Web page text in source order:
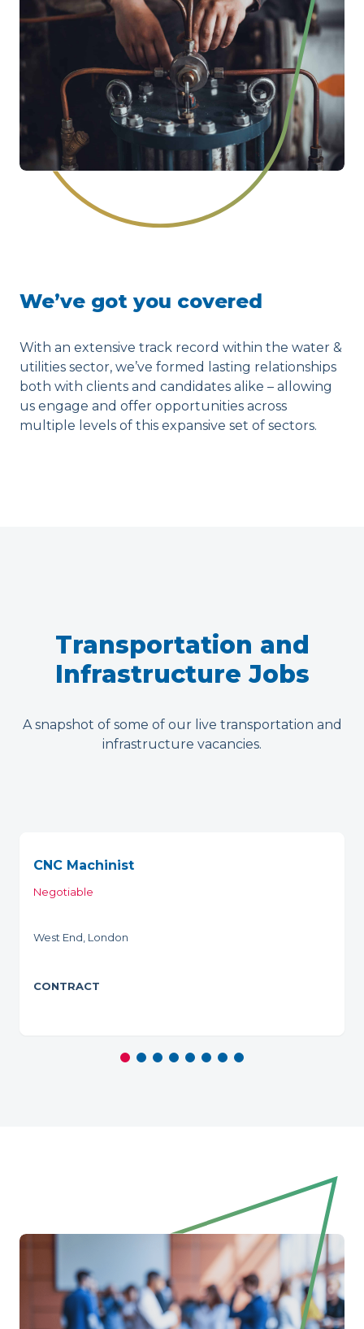
We’ve got you covered
With an extensive track record within the water &
utilities sector, we’ve formed lasting relationships
both with clients and candidates alike – allowing
us engage and offer opportunities across
multiple levels of this expansive set of sectors.
Transportation and
Infrastructure Jobs
A snapshot of some of our live transportation and
infrastructure vacancies.
CNC Machinist
Negotiable
West End, London
CONTRACT